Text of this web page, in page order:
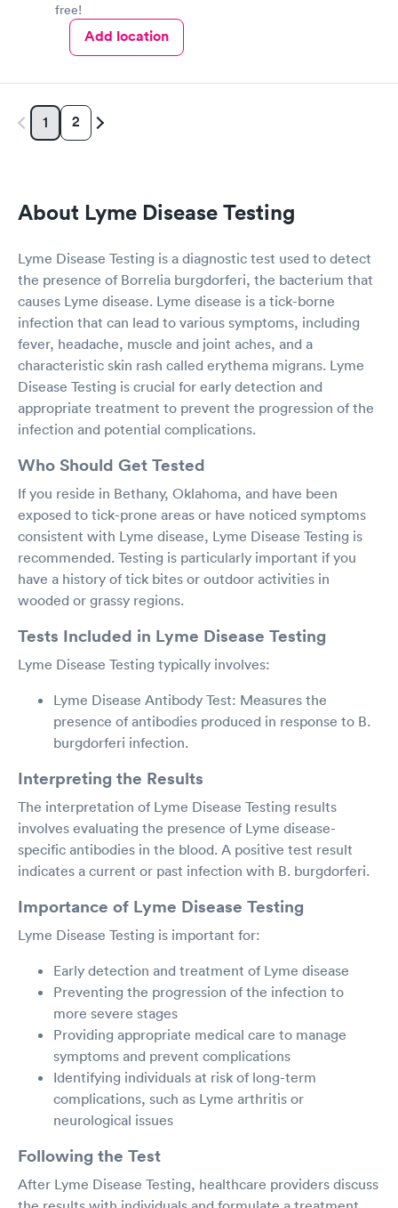
free!
Add location
1 2
About Lyme Disease Testing
Lyme Disease Testing is a diagnostic test used to detect
the presence of Borrelia burgdorferi, the bacterium that
causes Lyme disease. Lyme disease is a tick-borne
infection that can lead to various symptoms, including
fever, headache, muscle and joint aches, and a
characteristic skin rash called erythema migrans. Lyme
Disease Testing is crucial for early detection and
appropriate treatment to prevent the progression of the
infection and potential complications.
Who Should Get Tested
If you reside in Bethany, Oklahoma, and have been
exposed to tick-prone areas or have noticed symptoms
consistent with Lyme disease, Lyme Disease Testing is
recommended. Testing is particularly important if you
have a history of tick bites or outdoor activities in
wooded or grassy regions.
Tests Included in Lyme Disease Testing
Lyme Disease Testing typically involves:
Lyme Disease Antibody Test: Measures the
presence of antibodies produced in response to B.
burgdorferi infection.
Interpreting the Results
The interpretation of Lyme Disease Testing results
involves evaluating the presence of Lyme disease-
specific antibodies in the blood. A positive test result
indicates a current or past infection with B. burgdorferi.
Importance of Lyme Disease Testing
Lyme Disease Testing is important for:
Early detection and treatment of Lyme disease
Preventing the progression of the infection to
more severe stages
Providing appropriate medical care to manage
symptoms and prevent complications
Identifying individuals at risk of long-term
complications, such as Lyme arthritis or
neurological issues
Following the Test
After Lyme Disease Testing, healthcare providers discuss